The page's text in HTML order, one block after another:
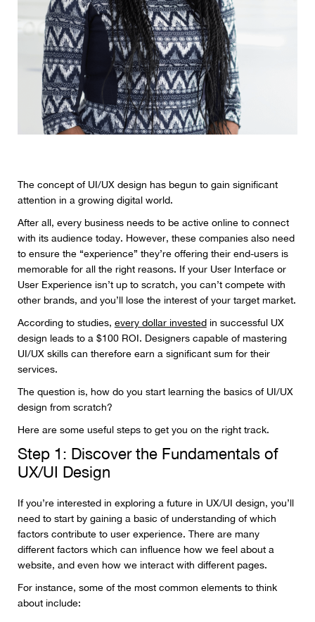
The concept of UI/UX design has begun to gain significant
attention in a growing digital world.
After all, every business needs to be active online to connect
with its audience today. However, these companies also need
to ensure the “experience” they’re offering their end-users is
memorable for all the right reasons. If your User Interface or
User Experience isn’t up to scratch, you can’t compete with
other brands, and you’ll lose the interest of your target market.
According to studies, every dollar investedin successful UX
design leads to a $100 ROI. Designers capable of mastering
UI/UX skills can therefore earn a significant sum for their
services.
The question is, how do you start learning the basics of UI/UX
design from scratch?
Here are some useful steps to get you on the right track.
Step 1: Discover the Fundamentals of
UX/UI Design
If you’re interested in exploring a future in UX/UI design, you’ll
need to start by gaining a basic of understanding of which
factors contribute to user experience. There are many
different factors which can influence how we feel about a
website, and even how we interact with different pages.
For instance, some of the most common elements to think
about include: